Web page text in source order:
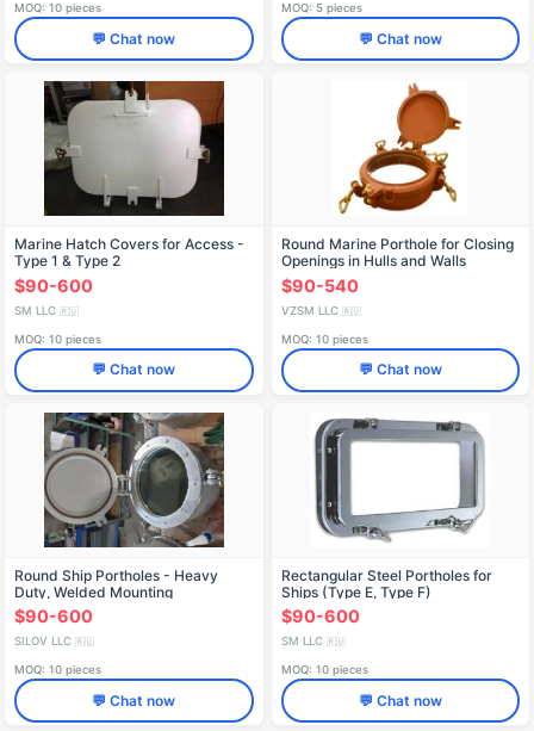
MOQ: 10 pieces
💬 Chat now
MOQ: 5 pieces
💬 Chat now
Marine Hatch Covers for Access -
Type 1 & Type 2
$90-600
SM LLC 🇷🇺
MOQ: 10 pieces
💬 Chat now
Round Marine Porthole for Closing
Openings in Hulls and Walls
$90-540
VZSM LLC 🇷🇺
MOQ: 10 pieces
💬 Chat now
Round Ship Portholes - Heavy
Duty, Welded Mounting
$90-600
SILOV LLC 🇷🇺
MOQ: 10 pieces
💬 Chat now
Rectangular Steel Portholes for
Ships (Type E, Type F)
$90-600
SM LLC 🇷🇺
MOQ: 10 pieces
💬 Chat now